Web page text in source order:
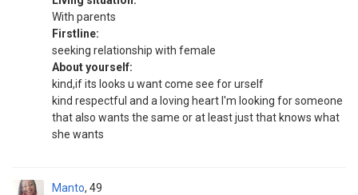
With parents
Firstline:
seeking relationship with female
About yourself:
kind,if its looks u want come see for urself
kind respectful and a loving heart I'm looking for someone
that also wants the same or at least just that knows what
she wants
Manto 49